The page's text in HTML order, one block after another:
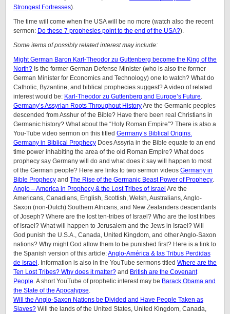
Strongest Fortresses).
The time will come when the USA will be no more (watch also the recent
sermon: Do these 7 prophesies point to the end of the USA?).
Some items of possibly related interest may include:
Might German Baron Karl-Theodor zu Guttenberg become the King of the
North? Is the former German Defense Minister (who is also the former
German Minister for Economics and Technology) one to watch? What do
Catholic, Byzantine, and biblical prophecies suggest? A video of related
interest would be: Karl-Theodor zu Guttenberg and Europe’s Future.
Germany’s Assyrian Roots Throughout HistoryAre the Germanic peoples
descended from Asshur of the Bible? Have there been real Christians in
Germanic history? What about the “Holy Roman Empire”? There is also a
You-Tube video sermon on this titled Germany’s Biblical Origins.
Germany in Biblical Prophecy Does Assyria in the Bible equate to an end
time power inhabiting the area of the old Roman Empire? What does
prophecy say Germany will do and what does it say will happen to most
of the German people? Here are links to two sermon videos Germany in
Bible Prophecy and The Rise of the Germanic Beast Power of Prophecy.
Anglo – America in Prophecy & the Lost Tribes of Israel Are the
Americans, Canadians, English, Scottish, Welsh, Australians, Anglo-
Saxon (non-Dutch) Southern Africans, and New Zealanders descendants
of Joseph? Where are the lost ten-tribes of Israel? Who are the lost tribes
of Israel? What will happen to Jerusalem and the Jews in Israel? Will
God punish the U.S.A., Canada, United Kingdom, and other Anglo-Saxon
nations? Why might God allow them to be punished first? Here is a link to
the Spanish version of this article:Anglo-América & las Tribus Perdidas
de Israel . Information is also in the YouTube sermons titled Where are the
Ten Lost Tribes? Why does it matter? and British are the Covenant
People. A short YouTube of prophetic interest may be Barack Obama and
the State of the Apocalypse.
Will the Anglo-Saxon Nations be Divided and Have People Taken as
Slaves? Will the lands of the United States, United Kingdom, Canada,